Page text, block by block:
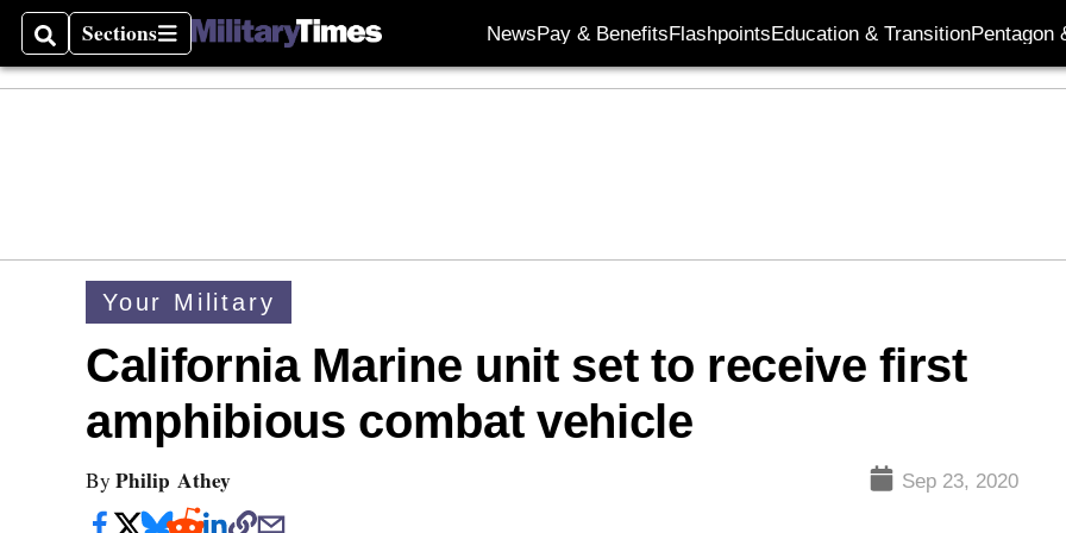
SearchSections
Sections NewsPay & BenefitsFlashpointsEducation & TransitionPentagon
Your Military
California Marine unit set to receive first
amphibious combat vehicle
By Philip Athey Sep 23, 2020